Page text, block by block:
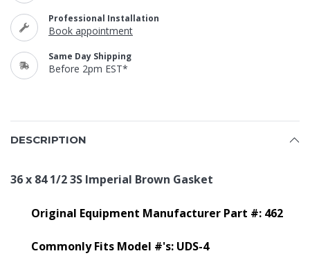
Professional Installation
Book appointment
Same Day Shipping
Before 2pm EST*
DESCRIPTION
36 x 84 1/2 3S Imperial Brown Gasket
Original Equipment Manufacturer Part #: 462
Commonly Fits Model #'s: UDS-4